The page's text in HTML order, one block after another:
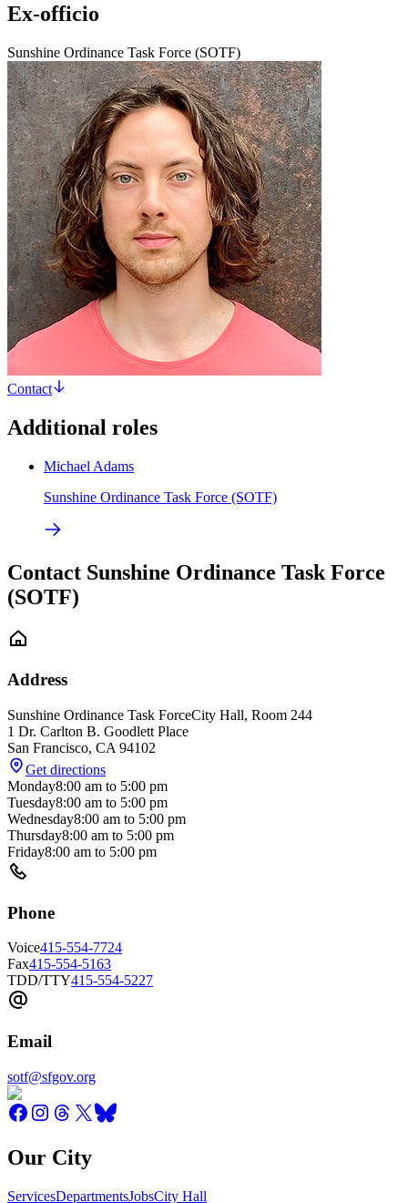
Ex-officio
Sunshine Ordinance Task Force (SOTF)
Contact
Additional roles
Michael Adams
Sunshine Ordinance Task Force (SOTF)
Contact Sunshine Ordinance Task Force
(SOTF)
Address
Sunshine Ordinance Task ForceCity Hall, Room 244
1 Dr. Carlton B. Goodlett Place
San Francisco, CA 94102
Get directions
Monday8:00 am to 5:00 pm
Tuesday8:00 am to 5:00 pm
Wednesday8:00 am to 5:00 pm
Thursday8:00 am to 5:00 pm
Friday8:00 am to 5:00 pm
Phone
Voice415-554-7724
Fax415-554-5163
TDD/TTY415-554-5227
Email
sotf@sfgov.org
Our City
ServicesDepartmentsJobsCity Hall